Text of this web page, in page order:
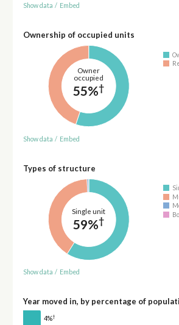
Show data / Embed
Ownership of occupied units
Owner
occupied
55%†
Show data / Embed
Types of structure
Single unit
59%†
Show data / Embed
Year moved in, by percentage of
4%†